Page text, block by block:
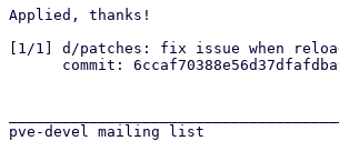
Applied, thanks!
[1/1] d/patches: fix issue when
pve-devel mailing list